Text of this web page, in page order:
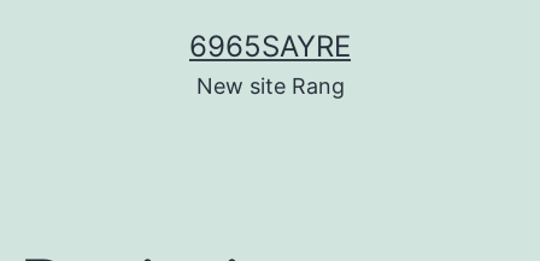
6965SAYRE
New site Rang